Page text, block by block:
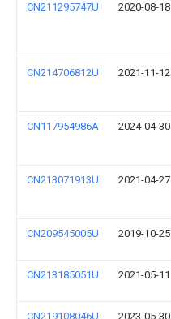
CN211295747U 2020-08-18
CN214706812U 2021-11-12
CN117954986A 2024-04-30
CN213071913U 2021-04-27
CN209545005U 2019-10-25
CN213185051U 2021-05-11
CN219108046U 2023-05-30